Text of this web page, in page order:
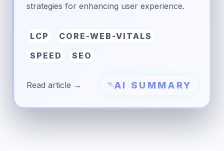
strategies for enhancing user experience.
LCP
CORE-WEB-VITALS
SPEED
SEO
Read article → AI SUMMARY